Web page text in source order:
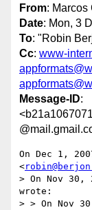
From: Marcos
Date: Mon, 3
To: "Robin
Cc: www-
Message-ID:
On Dec 1,
<
> On Nov 30,
wrote:
> > On Nov